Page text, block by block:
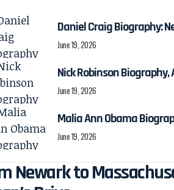
Daniel Craig Biography:
June 19, 2026
Nick Robinson
June 19, 2026
Malia Ann Obama
June 19, 2026
Newark to